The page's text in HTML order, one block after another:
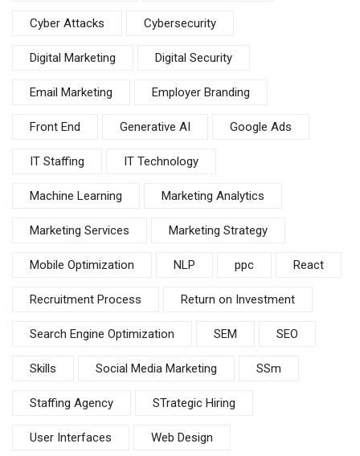
Cyber Attacks Cybersecurity
Digital Marketing Digital Security
Email Marketing Employer Branding
Front End Generative AI Google Ads
IT Staffing IT Technology
Machine Learning Marketing Analytics
Marketing Services Marketing Strategy
Mobile Optimization NLP ppc React
Recruitment Process Return on Investment
Search Engine Optimization SEM SEO
Skills Social Media Marketing SSm
Staffing Agency STrategic Hiring
User Interfaces Web Design